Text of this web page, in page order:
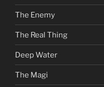
The Enemy
The Real Thing
Deep Water
The Magi